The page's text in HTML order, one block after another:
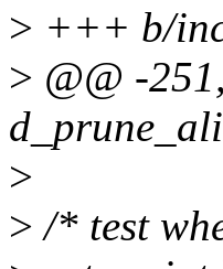
> +++ b/
> @@ -
>
> /* test